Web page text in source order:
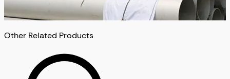
Other Related Products